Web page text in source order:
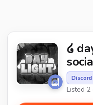
໒
Discord
Listed 2